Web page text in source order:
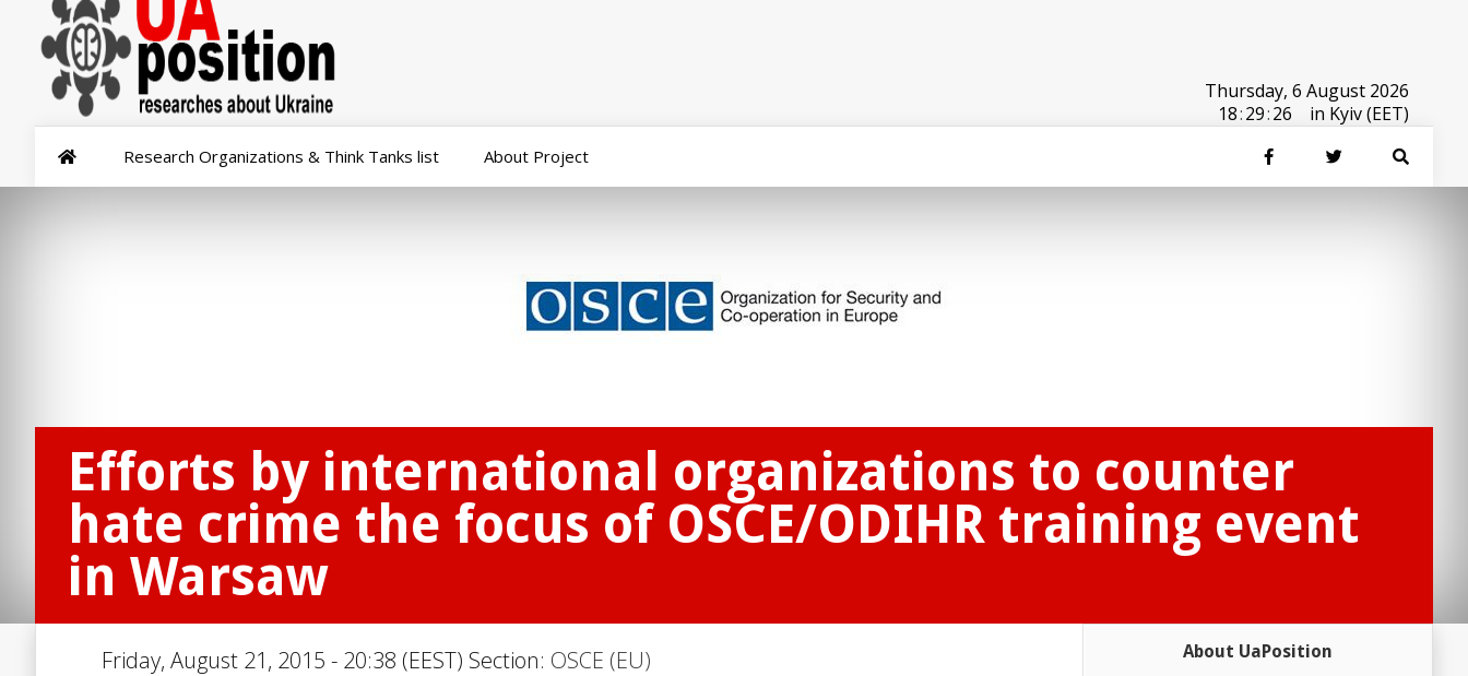
Thursday, 6 August 2026
18:29:26 in Kyiv (EET)
Research Organizations & Think Tanks list About Project
Efforts by international organizations to counter
hate crime the focus of OSCE/ODIHR training event
in Warsaw
Friday, August 21, 2015 - 20:38 (EEST) Section: OSCE (EU) About UaPosition